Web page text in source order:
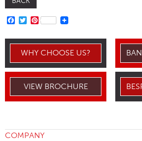
FACEBOOK
TWITTER
PINTEREST
WHY CHOOSE US?
VIEW BROCHURE
COMPANY